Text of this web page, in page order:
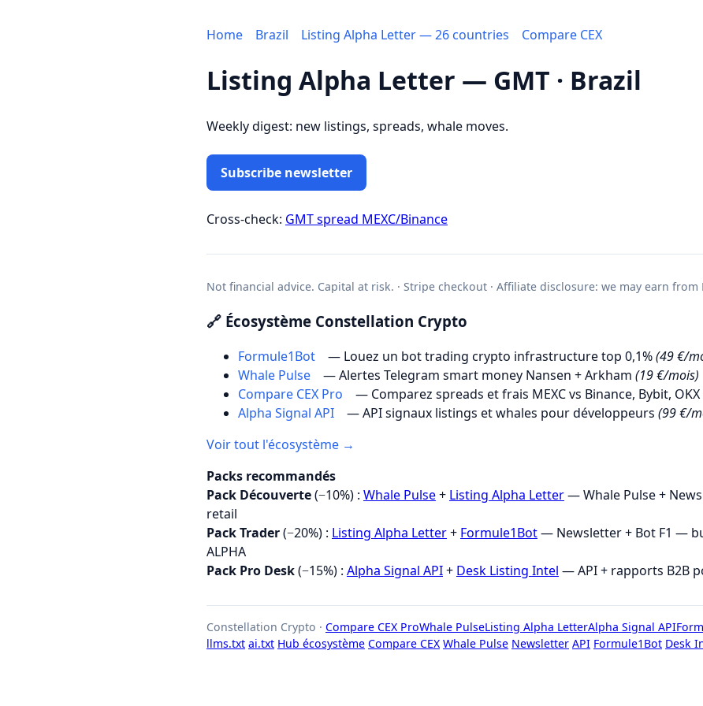
Home Brazil Listing Alpha Letter — 26 countries Compare CEX
Listing Alpha Letter — GMT · Brazil
Weekly digest: new listings, spreads, whale moves.
Subscribe newsletter
Cross-check: GMT spread MEXC/Binance
Not financial advice. Capital at risk. · Stripe checkout · Affiliate disclosure: we may earn from
🔗 Écosystème Constellation Crypto
Formule1Bot — Louez un bot trading crypto infrastructure top 0,1%(49 €/
Whale Pulse
— Alertes Telegram smart money Nansen + Arkham (19 €/mois)
Compare CEX Pro
— Comparez spreads et frais MEXC vs Binance, Bybit, OKX
Alpha Signal API
— API signaux listings et whales pour développeurs (99 €/
Voir tout l'écosystème →
Packs recommandés
Pack Découverte(−10%) : Whale Pulse+ Listing Alpha Letter— Whale Pulse +
retail
Pack Trader(−20%) : Listing Alpha Letter+ Formule1Bot— Newsletter + Bot F1 —
ALPHA
Pack Pro Desk(−15%) : Alpha Signal API+ Desk Listing Intel — API + rapports B2B
Constellation Crypto · Compare CEX ProWhale PulseListing Alpha LetterAlpha Signal API
llms.txt ai.txt Hub écosystème Compare CEX Whale Pulse Newsletter API Formule1Bot Desk